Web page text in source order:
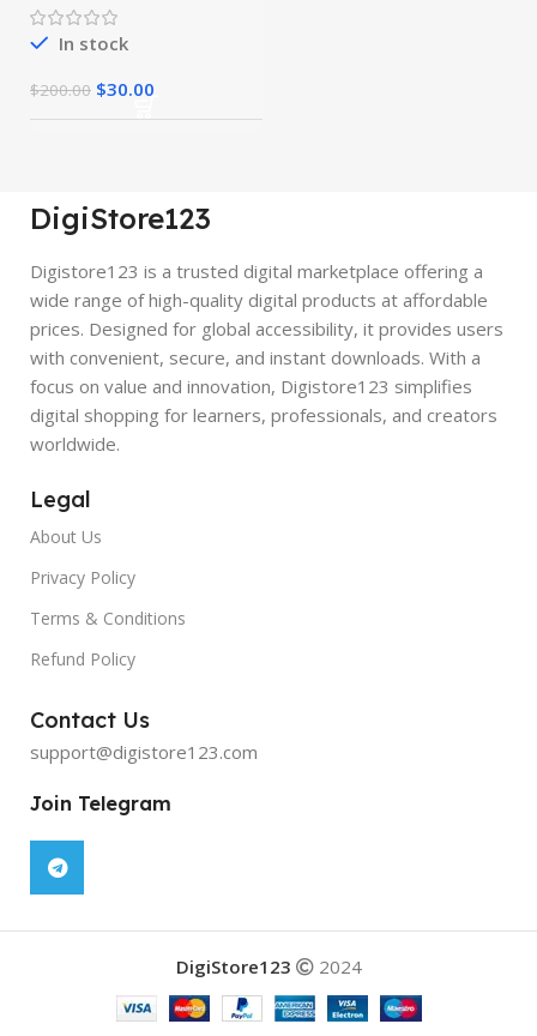
In stock
$200.00 $30.00
DigiStore123
Digistore123 is a trusted digital marketplace offering a
wide range of high-quality digital products at affordable
prices. Designed for global accessibility, it provides users
with convenient, secure, and instant downloads. With a
focus on value and innovation, Digistore123 simplifies
digital shopping for learners, professionals, and creators
worldwide.
Legal
About Us
Privacy Policy
Terms & Conditions
Refund Policy
Contact Us
support@digistore123.com
Join Telegram
DigiStore123 2024